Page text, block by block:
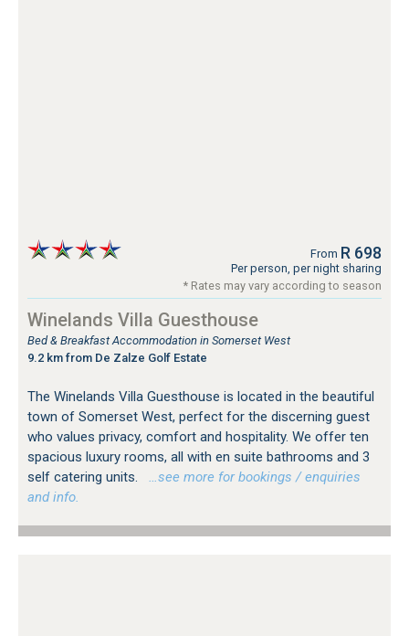
From R 698
Per person, per night sharing
* Rates may vary according to season
Winelands Villa Guesthouse
Bed & Breakfast Accommodation in Somerset West
9.2 km from De Zalze Golf Estate
The Winelands Villa Guesthouse is located in the beautiful
town of Somerset West, perfect for the discerning guest
who values privacy, comfort and hospitality. We offer ten
spacious luxury rooms, all with en suite bathrooms and 3
self catering units.
…see more for bookings / enquiries
and info.